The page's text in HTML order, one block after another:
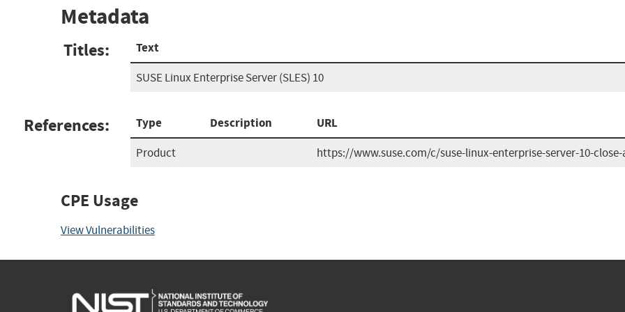
Metadata
Titles: Text
SUSE Linux Enterprise Server (SLES) 10
References: Type Description URL
Product https://www.suse.com/c/suse-linux-enterprise-server-10-
CPE Usage
View Vulnerabilities